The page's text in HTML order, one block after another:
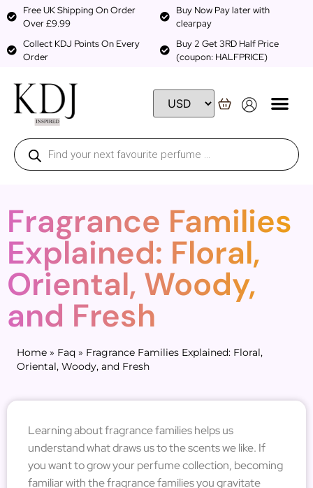
Free UK Shipping On Order
Over £9.99
Buy Now Pay later with
clearpay
Collect KDJ Points On Every
Order
Buy 2 Get 3RD Half Price
(coupon: HALFPRICE)
Fragrance Families
Explained: Floral,
Oriental, Woody,
and Fresh
Home » Faq » Fragrance Families Explained: Floral,
Oriental, Woody, and Fresh
Learning about fragrance families helps us
understand what draws us to the scents we like. If
you want to grow your perfume collection, becoming
familiar with the fragrance families you gravitate